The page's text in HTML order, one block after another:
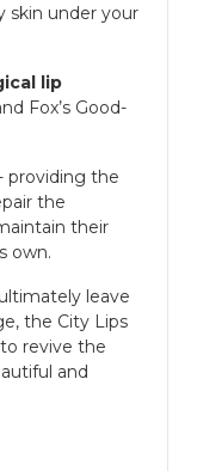
skin under your
lip
Fox’s Good-
providing the
the
their
own.
leave
the City Lips
revive the
and